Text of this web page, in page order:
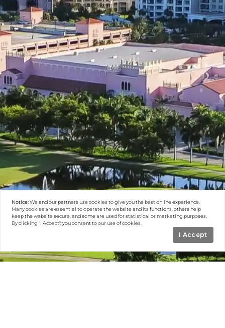
Notice:We and our partners usecookiesto give you the best online experience.
Many cookies are essential to operate the website and its functions, others help
keep the website secure, and some are used for statistical or marketing purposes.
By clicking "I Accept", you consent to our use of cookies.
I Accept